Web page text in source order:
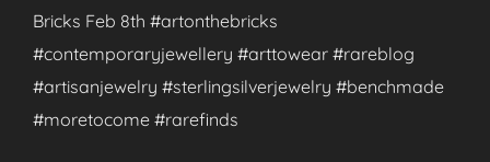
Bricks Feb 8th #artonthebricks
#contemporaryjewellery #arttowear #rareblog
#artisanjewelry #sterlingsilverjewelry #benchmade
#moretocome #rarefinds